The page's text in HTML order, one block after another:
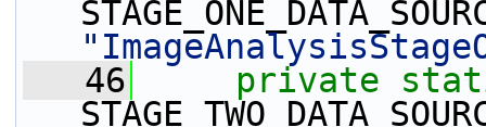
   46
private